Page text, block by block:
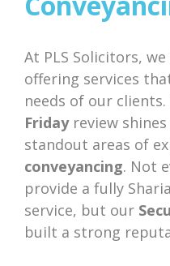
At PLS Solicitors,
offering services
needs of our clients.
Fridayreview
standout areas of
conveyancing. Not
provide a fully
service, but our
built a strong